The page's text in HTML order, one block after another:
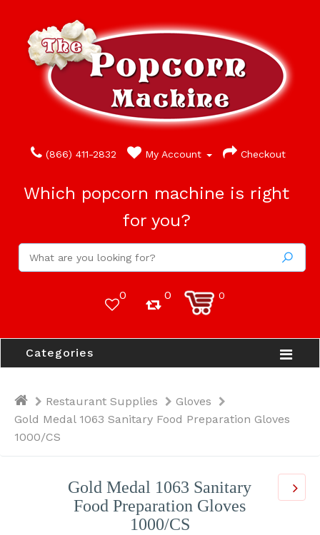
(866) 411-2832 My Account Checkout
Which popcorn machine is right
for you?
0 0 0
Categories
Restaurant Supplies
Gloves
Gold Medal 1063 Sanitary Food Preparation Gloves
1000/CS
Gold Medal 1063 Sanitary
Food Preparation Gloves
1000/CS